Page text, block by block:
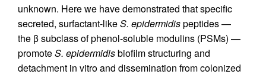
unknown. Here we have demonstrated that specific
secreted, surfactant-likeS. epidermidispeptides —
the β subclass of phenol-soluble modulins (PSMs) —
promoteS. epidermidisbiofilm structuring and
detachment in vitro and dissemination from colonized